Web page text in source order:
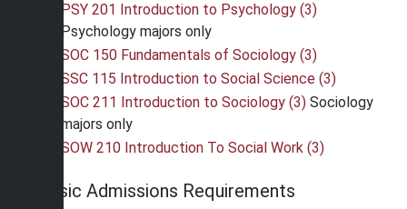
PSY 201 Introduction to Psychology (3)
Psychology majors only
SOC 150 Fundamentals of Sociology (3)
SSC 115 Introduction to Social Science (3)
SOC 211 Introduction to Sociology (3) Sociology
majors only
SOW 210 Introduction To Social Work (3)
Music Admissions Requirements